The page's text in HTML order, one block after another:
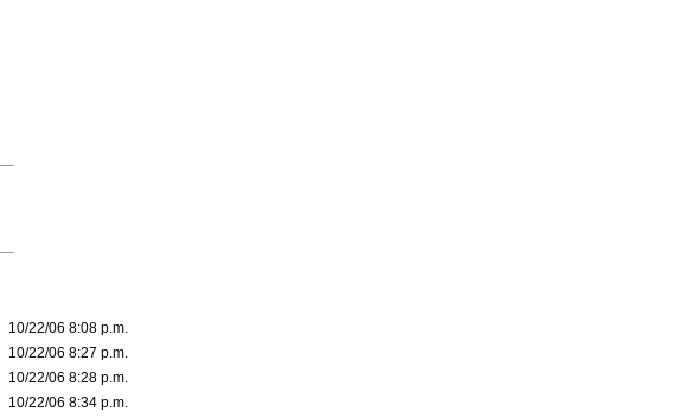
10/22/06 8:08 p.m.
10/22/06 8:27 p.m.
10/22/06 8:28 p.m.
10/22/06 8:34 p.m.